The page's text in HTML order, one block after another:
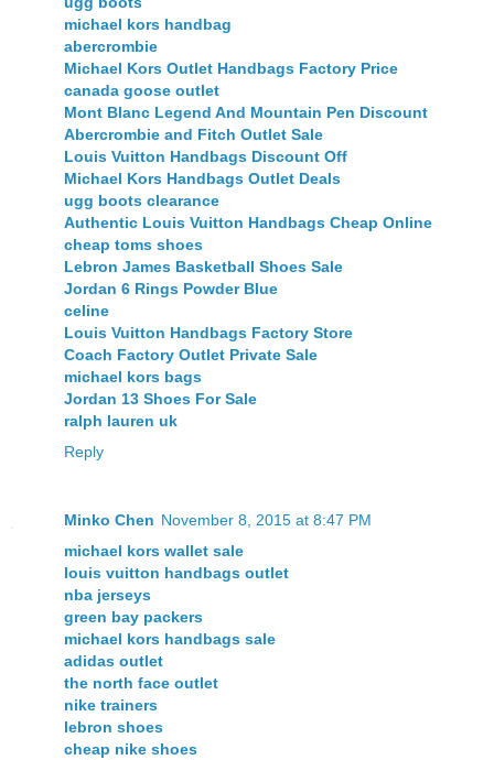
michael kors handbag
abercrombie
Michael Kors Outlet Handbags Factory Price
canada goose outlet
Mont Blanc Legend And Mountain Pen Discount
Abercrombie and Fitch Outlet Sale
Louis Vuitton Handbags Discount Off
Michael Kors Handbags Outlet Deals
ugg boots clearance
Authentic Louis Vuitton Handbags Cheap Online
cheap toms shoes
Lebron James Basketball Shoes Sale
Jordan 6 Rings Powder Blue
celine
Louis Vuitton Handbags Factory Store
Coach Factory Outlet Private Sale
michael kors bags
Jordan 13 Shoes For Sale
ralph lauren uk
Reply
Minko Chen November 8, 2015 at 8:47 PM
michael kors wallet sale
louis vuitton handbags outlet
nba jerseys
green bay packers
michael kors handbags sale
adidas outlet
the north face outlet
nike trainers
lebron shoes
cheap nike shoes